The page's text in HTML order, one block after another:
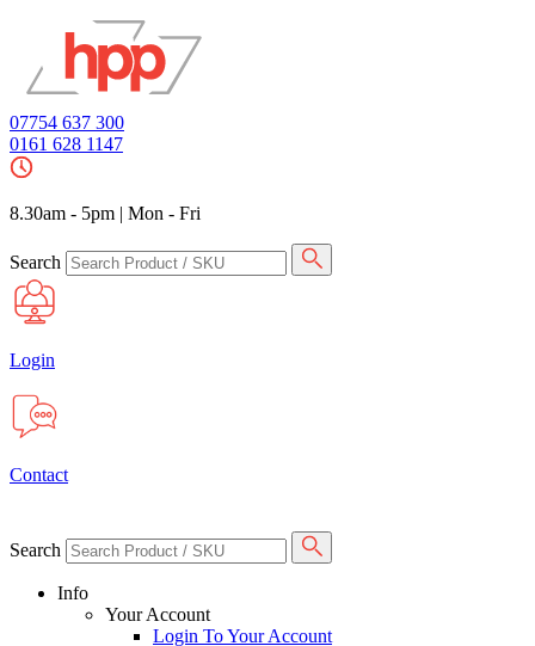
07754 637 300
0161 628 1147
8.30am - 5pm | Mon - Fri
Search
Login
Contact
Search
Info
Your Account
Login To Your Account